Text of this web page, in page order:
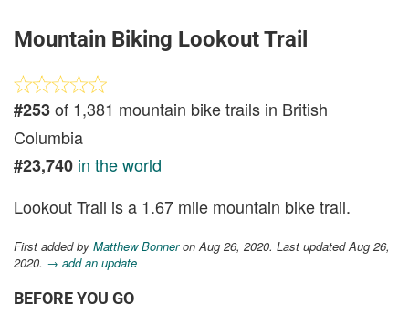
Mountain Biking Lookout Trail
#253of 1,381 mountain bike trails in British
Columbia
#23,740 in the world
Lookout Trail is a 1.67 mile mountain bike trail.
First added by Matthew Bonneron Aug 26, 2020. Last updated Aug 26,
2020. → add an update
BEFORE YOU GO